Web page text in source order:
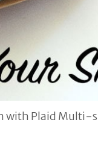
with Plaid Multi-